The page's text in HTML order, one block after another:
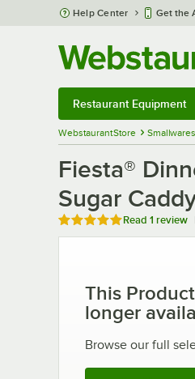
Skip to main content
Help Center Get the
Restaurant Equipment
WebstaurantStore Smallwares
Fiesta®
Sugar
Rated 5 out of 5 stars
Read 1 review
This
longer
Browse our full